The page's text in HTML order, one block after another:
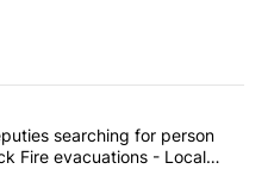
commented articles in the last
County deputies searching
searching for person
Fire evacuations - Local